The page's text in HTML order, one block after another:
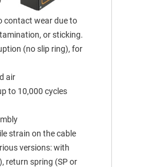
contact wear due to
or sticking.
(no slip ring), for
air
to 10,000 cycles
strain on the cable
versions: with
return spring (SP or